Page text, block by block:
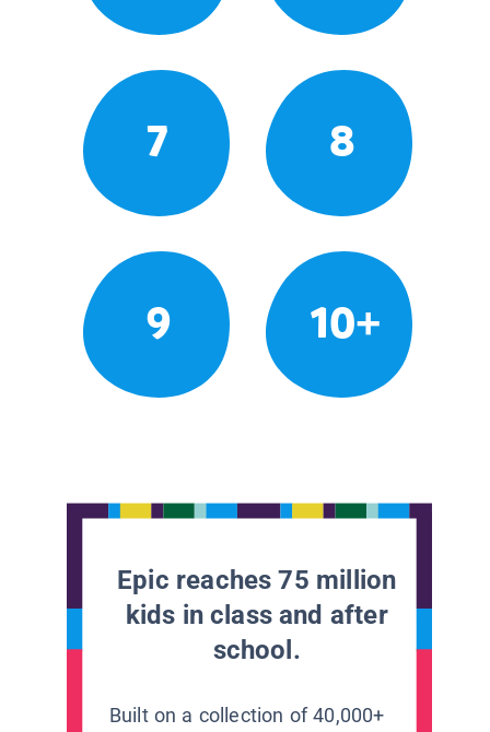
7 8
9 10+
Epic reaches 75 million
kids in class and after
school.
Built on a collection of 40,000+